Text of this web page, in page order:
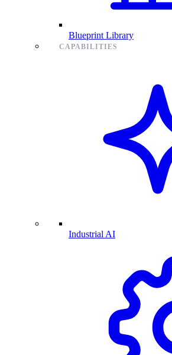
Blueprint Library
CAPABILITIES
Industrial AI